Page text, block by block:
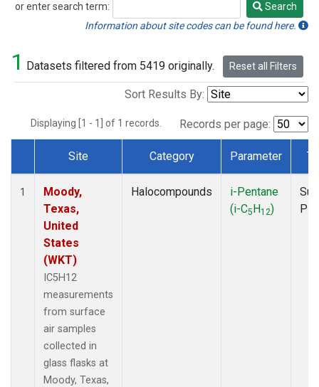
or enter search term:
Search
Search
Information about site codes can be found here.
1 Datasets filtered from 5419 originally. Reset all Filters
Sort Results By:
Displaying [1 - 1] of 1 records. Records per page:
Dataset Number
Site Category Parameter
1
Moody,
Texas,
United
States
(WKT)
IC5H12
measurements
from surface
air samples
collected in
glass flasks at
Moody, Texas,
Halocompounds
i-Pentane
(i-C5H12)